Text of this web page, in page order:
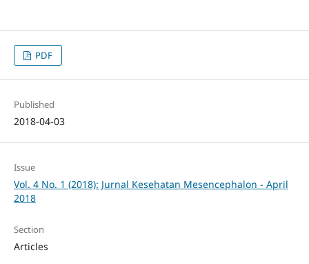
PDF
Published
2018-04-03
Issue
Vol. 4 No. 1 (2018): Jurnal Kesehatan Mesencephalon - April
2018
Section
Articles